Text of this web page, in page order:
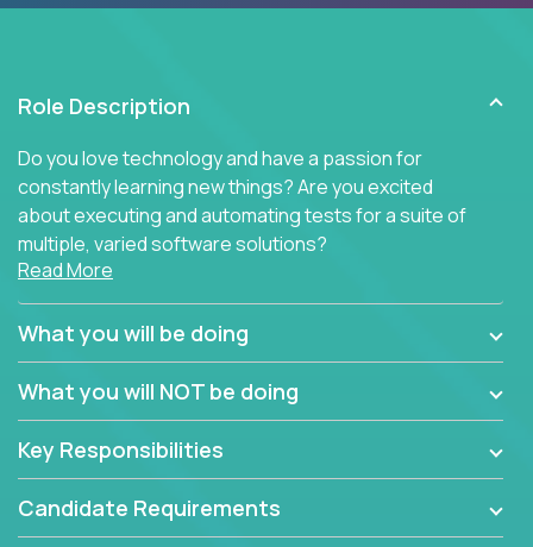
Role Description
Do you love technology and have a passion for
constantly learning new things? Are you excited
about executing and automating tests for a suite of
multiple, varied software solutions?
search for quality talent in the field of quality
assurance.
If you share our obsession with product quality and
want to learn and grow by working on a broad range
of software solutions, we would love to hear from
you.
Read More
What you will be doing
What you will NOT be doing
Key Responsibilities
Candidate Requirements